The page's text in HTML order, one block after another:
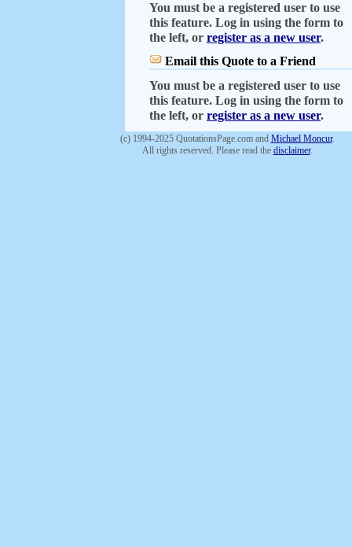
You must be a registered user to use
this feature. Log in using the form to
the left, or register as a new user.
Email this Quote to a Friend
You must be a registered user to use
this feature. Log in using the form to
the left, or register as a new user.
(c) 1994-2025 QuotationsPage.com and Michael Moncur.
All rights reserved. Please read the disclaimer.